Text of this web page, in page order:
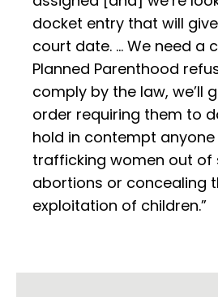
docket entry that will
court date. … We need a
Planned Parenthood
comply by the law, we’ll
order requiring them to
hold in contempt anyone
trafficking women out of
abortions or concealing
exploitation of children.”